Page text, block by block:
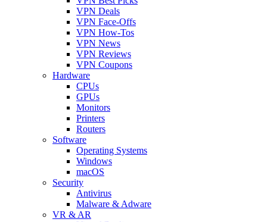
VPN Deals
VPN Face-Offs
VPN How-Tos
VPN News
VPN Reviews
VPN Coupons
Hardware
CPUs
GPUs
Monitors
Printers
Routers
Software
Operating Systems
Windows
macOS
Security
Antivirus
Malware & Adware
VR & AR